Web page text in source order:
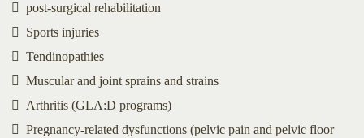
post-surgical rehabilitation
Sports injuries
Tendinopathies
Muscular and joint sprains and strains
Arthritis (GLA:D programs)
Pregnancy-related dysfunctions (pelvic pain and pelvic floor